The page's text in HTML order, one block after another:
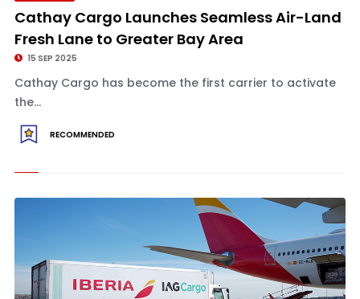
Cathay Cargo Launches Seamless Air-Land
Fresh Lane to Greater Bay Area
15 SEP 2025
Cathay Cargo has become the first carrier to activate
the...
RECOMMENDED